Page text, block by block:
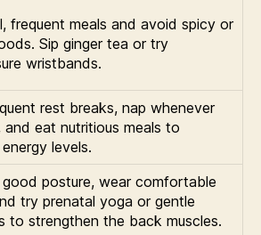
frequent meals and avoid spicy or
Sip ginger tea or try
wristbands.
rest breaks, nap whenever
and eat nutritious meals to
levels.
posture, wear comfortable
try prenatal yoga or gentle
to strengthen the back muscles.